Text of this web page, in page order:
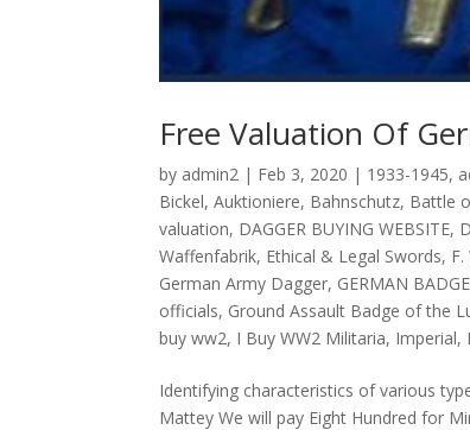
Free Valuation Of
by admin2 | Feb 3, 2020 | 1933-1945,
Bickel,Auktioniere, Bahnschutz, Battle
valuation, DAGGER BUYING WEBSITE,
Waffenfabrik, Ethical & Legal Swords,
German Army Dagger, GERMAN
officials, Ground Assault Badge of the
buy ww2, I Buy WW2 Militaria, Imperial,
Identifying characteristics of various
Mattey We will pay Eight Hundred for